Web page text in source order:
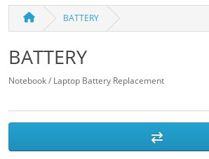
BATTERY
BATTERY
Notebook / Laptop Battery Replacement